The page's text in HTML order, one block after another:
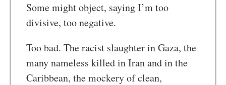
Some might object, saying I’m too
divisive, too negative.
Too bad. The racist slaughter in Gaza, the
many nameless killed in Iran and in the
Caribbean, the mockery of clean,